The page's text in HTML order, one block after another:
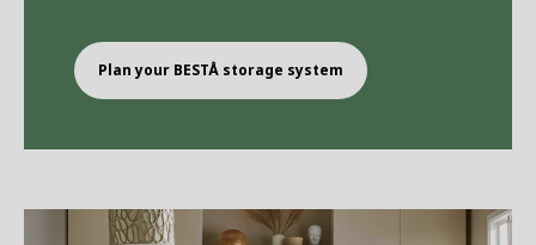
Plan your BESTÅ storage system